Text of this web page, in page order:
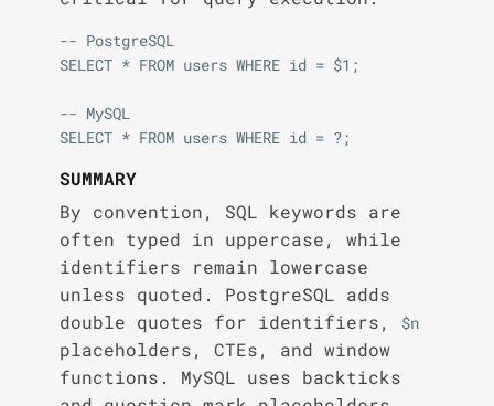
-- PostgreSQL
SELECT * FROM users WHERE id = $1;
-- MySQL
SUMMARY
By convention, SQL keywords are
often typed in uppercase, while
identifiers remain lowercase
unless quoted. PostgreSQL adds
double quotes for identifiers,
$n
placeholders, CTEs, and window
functions. MySQL uses backticks